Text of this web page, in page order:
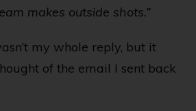
makes outside shots.”
my whole reply, but it
of the email I sent back